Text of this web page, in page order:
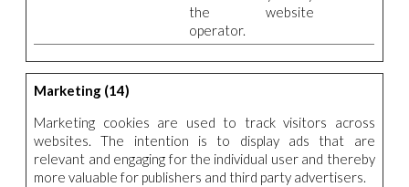
the website
operator.
Marketing (14)
Marketing cookies are used to track visitors across
websites. The intention is to display ads that are
relevant and engaging for the individual user and thereby
more valuable for publishers and third party advertisers.